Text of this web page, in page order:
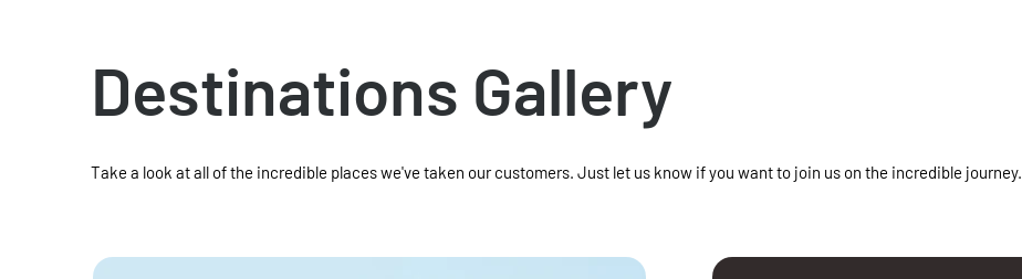
Destinations Gallery
Take a look at all of the incredible places we've taken our customers. Just let us know if you want to join us on the incredible journey.